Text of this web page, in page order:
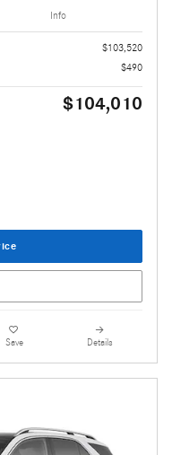
Info
$103,520
$490
$104,010
Save Details